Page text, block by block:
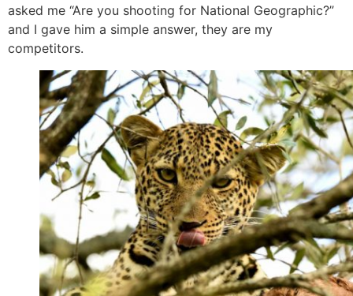
asked me “Are you shooting for National Geographic?”
and I gave him a simple answer, they are my
competitors.